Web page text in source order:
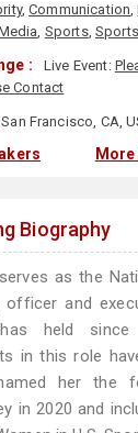
,Communication,
, Sports,
: Live Event:
Contact
San Francisco, CA,
Biography
as the
officer and
held since
in this role
her the
in 2020 and